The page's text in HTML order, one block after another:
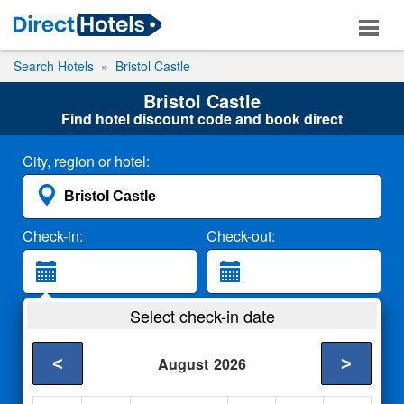
Search Hotels Bristol Castle
Bristol Castle
Find hotel discount code and book direct
City, region or hotel:
Check-in: Check-out:
2 Adults
Select check-in date
August 2026
< >